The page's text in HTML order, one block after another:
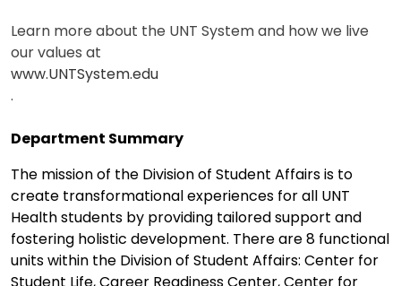
Learn more about the UNT System and how we live
our values at
www.UNTSystem.edu
.
Department Summary
The mission of the Division of Student Affairs is to
create transformational experiences for all UNT
Health students by providing tailored support and
fostering holistic development. There are 8 functional
units within the Division of Student Affairs: Center for